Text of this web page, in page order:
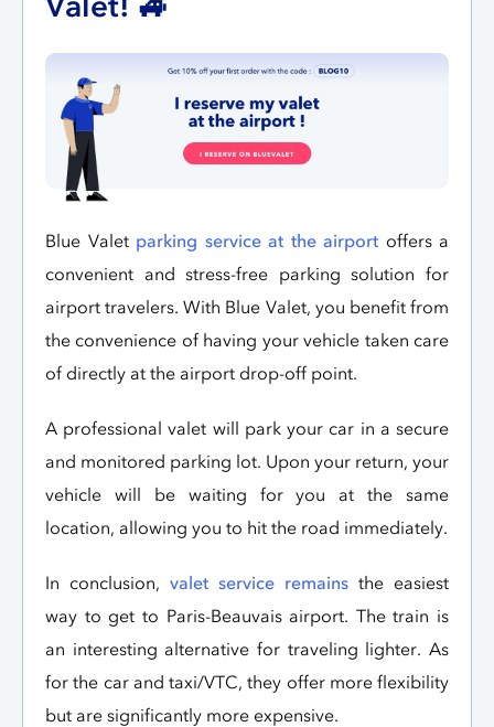
Blue Valet parking service at the airport offers a
convenient and stress-free parking solution for
airport travelers. With Blue Valet, you benefit from
the convenience of having your vehicle taken care
of directly at the airport drop-off point.
A professional valet will park your car in a secure
and monitored parking lot. Upon your return, your
vehicle will be waiting for you at the same
location, allowing you to hit the road immediately.
In conclusion, valet service remains the easiest
way to get to Paris-Beauvais airport. The train is
an interesting alternative for traveling lighter. As
for the car and taxi/VTC, they offer more flexibility
but are significantly more expensive.